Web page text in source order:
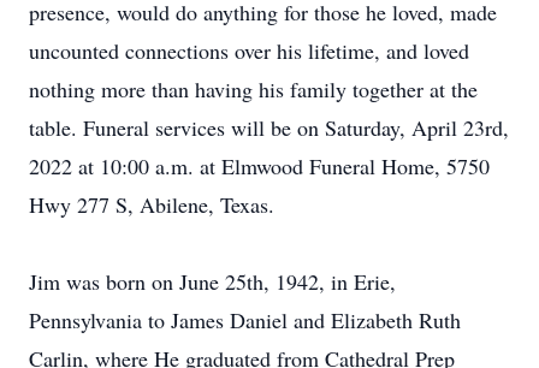
presence, would do anything for those he loved, made
uncounted connections over his lifetime, and loved
nothing more than having his family together at the
table. Funeral services will be on Saturday, April 23rd,
2022 at 10:00 a.m. at Elmwood Funeral Home, 5750
Hwy 277 S, Abilene, Texas.
Jim was born on June 25th, 1942, in Erie,
Pennsylvania to James Daniel and Elizabeth Ruth
Carlin, where He graduated from Cathedral Prep